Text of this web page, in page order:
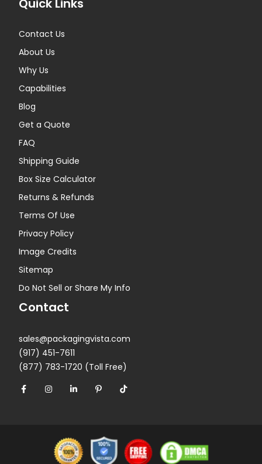
Quick Links
Contact Us
About Us
Why Us
Capabilities
Blog
Get a Quote
FAQ
Shipping Guide
Box Size Calculator
Returns & Refunds
Terms Of Use
Privacy Policy
Image Credits
Sitemap
Do Not Sell or Share My Info
Contact
sales@packagingvista.com
(917) 451-7611
(877) 783-1720 (Toll Free)